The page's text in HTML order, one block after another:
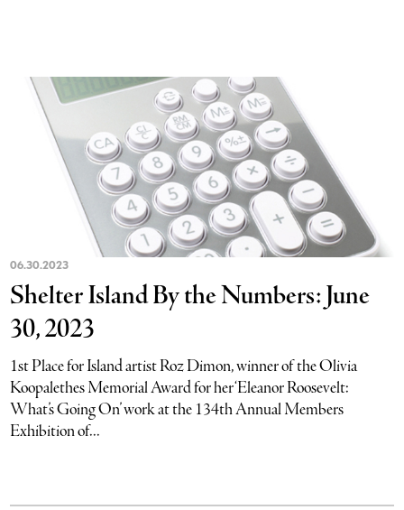
06.30.2023
Shelter Island By the Numbers: June
30, 2023
1st Place for Island artist Roz Dimon, winner of the Olivia
Koopalethes Memorial Award for her ‘Eleanor Roosevelt:
What’s Going On’ work at the 134th Annual Members
Exhibition of...